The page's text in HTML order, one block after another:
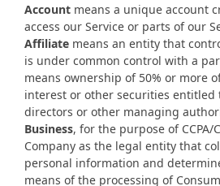
Account means a unique account
access our Service or parts of our
Affiliate means an entity that
is under common control with a
means ownership of 50% or more
interest or other securities entitled
directors or other managing
Business, for the purpose of CCPA/
Company as the legal entity that
personal information and
means of the processing of